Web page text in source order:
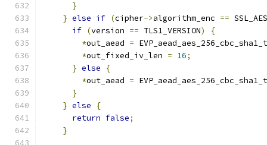
}
} else if (cipher->algorithm_enc ==
if (version == TLS1_VERSION)
{
*out_aead =
*out_fixed_iv_len = 16;
} else
{
*out_aead =
}
} else
{
return false;
}